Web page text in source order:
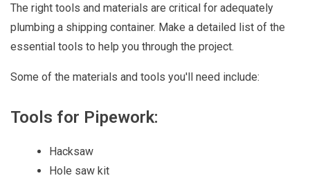
The right tools and materials are critical for adequately
plumbing a shipping container. Make a detailed list of the
essential tools to help you through the project.
Some of the materials and tools you'll need include:
Tools for Pipework:
Hacksaw
Hole saw kit